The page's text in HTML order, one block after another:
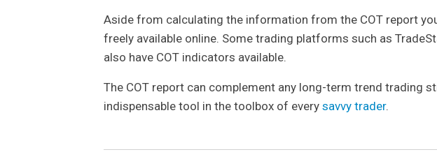
Aside from calculating the information from the COT report
freely available online. Some trading platforms such as
also have COT indicators available.
The COT report can complement any long-term trend trading
indispensable tool in the toolbox of every savvy trader.